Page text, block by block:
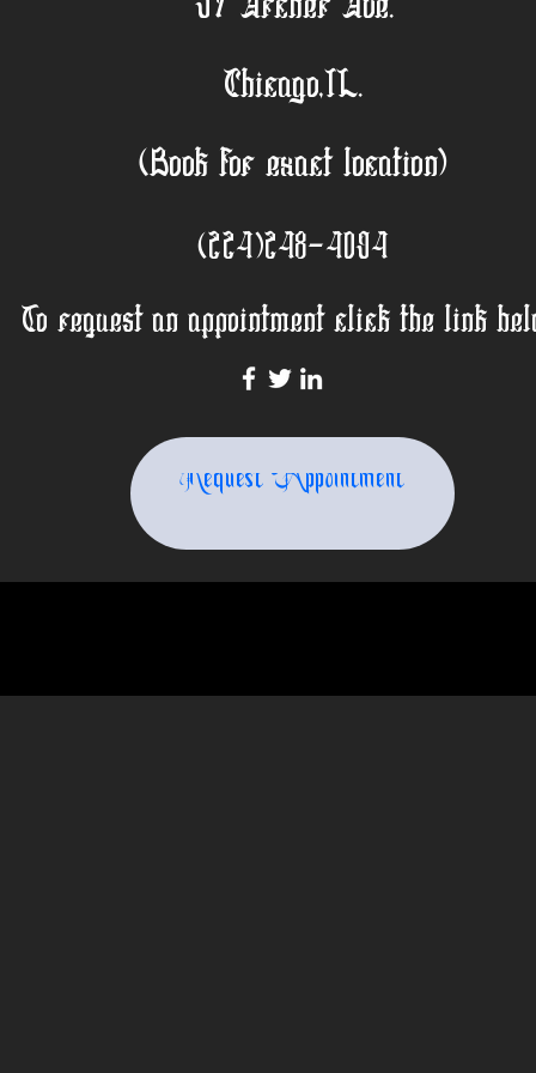
Chicago,IL.
(Book for exact location)
(224)248-4094
To request an appointment click the link
Request Appointment